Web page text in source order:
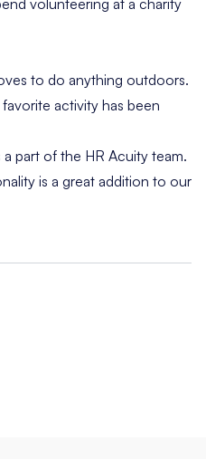
volunteering at a charity
to do anything outdoors.
activity has been
part of the HR Acuity team.
is a great addition to our